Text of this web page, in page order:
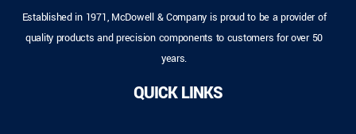
Established in 1971, McDowell & Company is proud to be a provider of
quality products and precision components to customers for over 50
years.
QUICK LINKS